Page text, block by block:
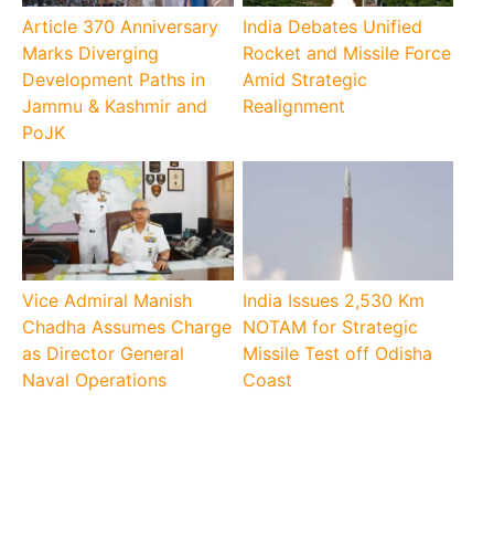
Article 370 Anniversary
Marks Diverging
Development Paths in
Jammu & Kashmir and
PoJK
India Debates Unified
Rocket and Missile Force
Amid Strategic
Realignment
Vice Admiral Manish
Chadha Assumes Charge
as Director General
Naval Operations
India Issues 2,530 Km
NOTAM for Strategic
Missile Test off Odisha
Coast